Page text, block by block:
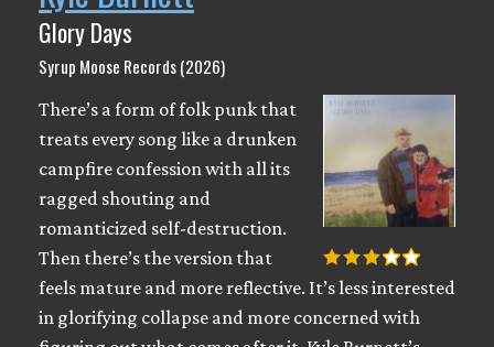
Glory Days
Syrup Moose Records (2026)
There’s a form of folk punk that
treats every song like a drunken
campfire confession with all its
ragged shouting and
romanticized self-destruction.
Then there’s the version that
feels mature and more reflective. It’s less interested
in glorifying collapse and more concerned with